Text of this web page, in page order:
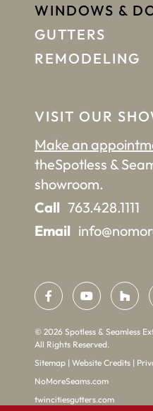
VISIT OUR
Make an
theSpotless &
showroom.
Call 763.428.1111
Email
WINDOWS &
GUTTERS
REMODELING
© 2026 Spotless & Seamless
All Rights Reserved.
Sitemap | Website Credits |
NoMoreSeams.com
twincitiesgutters.com